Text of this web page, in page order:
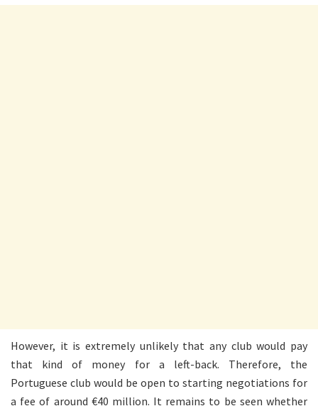
However, it is extremely unlikely that any club would pay
that kind of money for a left-back. Therefore, the
Portuguese club would be open to starting negotiations for
a fee of around €40 million. It remains to be seen whether